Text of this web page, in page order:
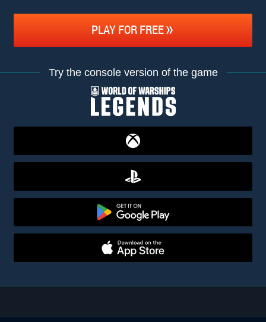
PLAY FOR FREE
Try the console version of the game